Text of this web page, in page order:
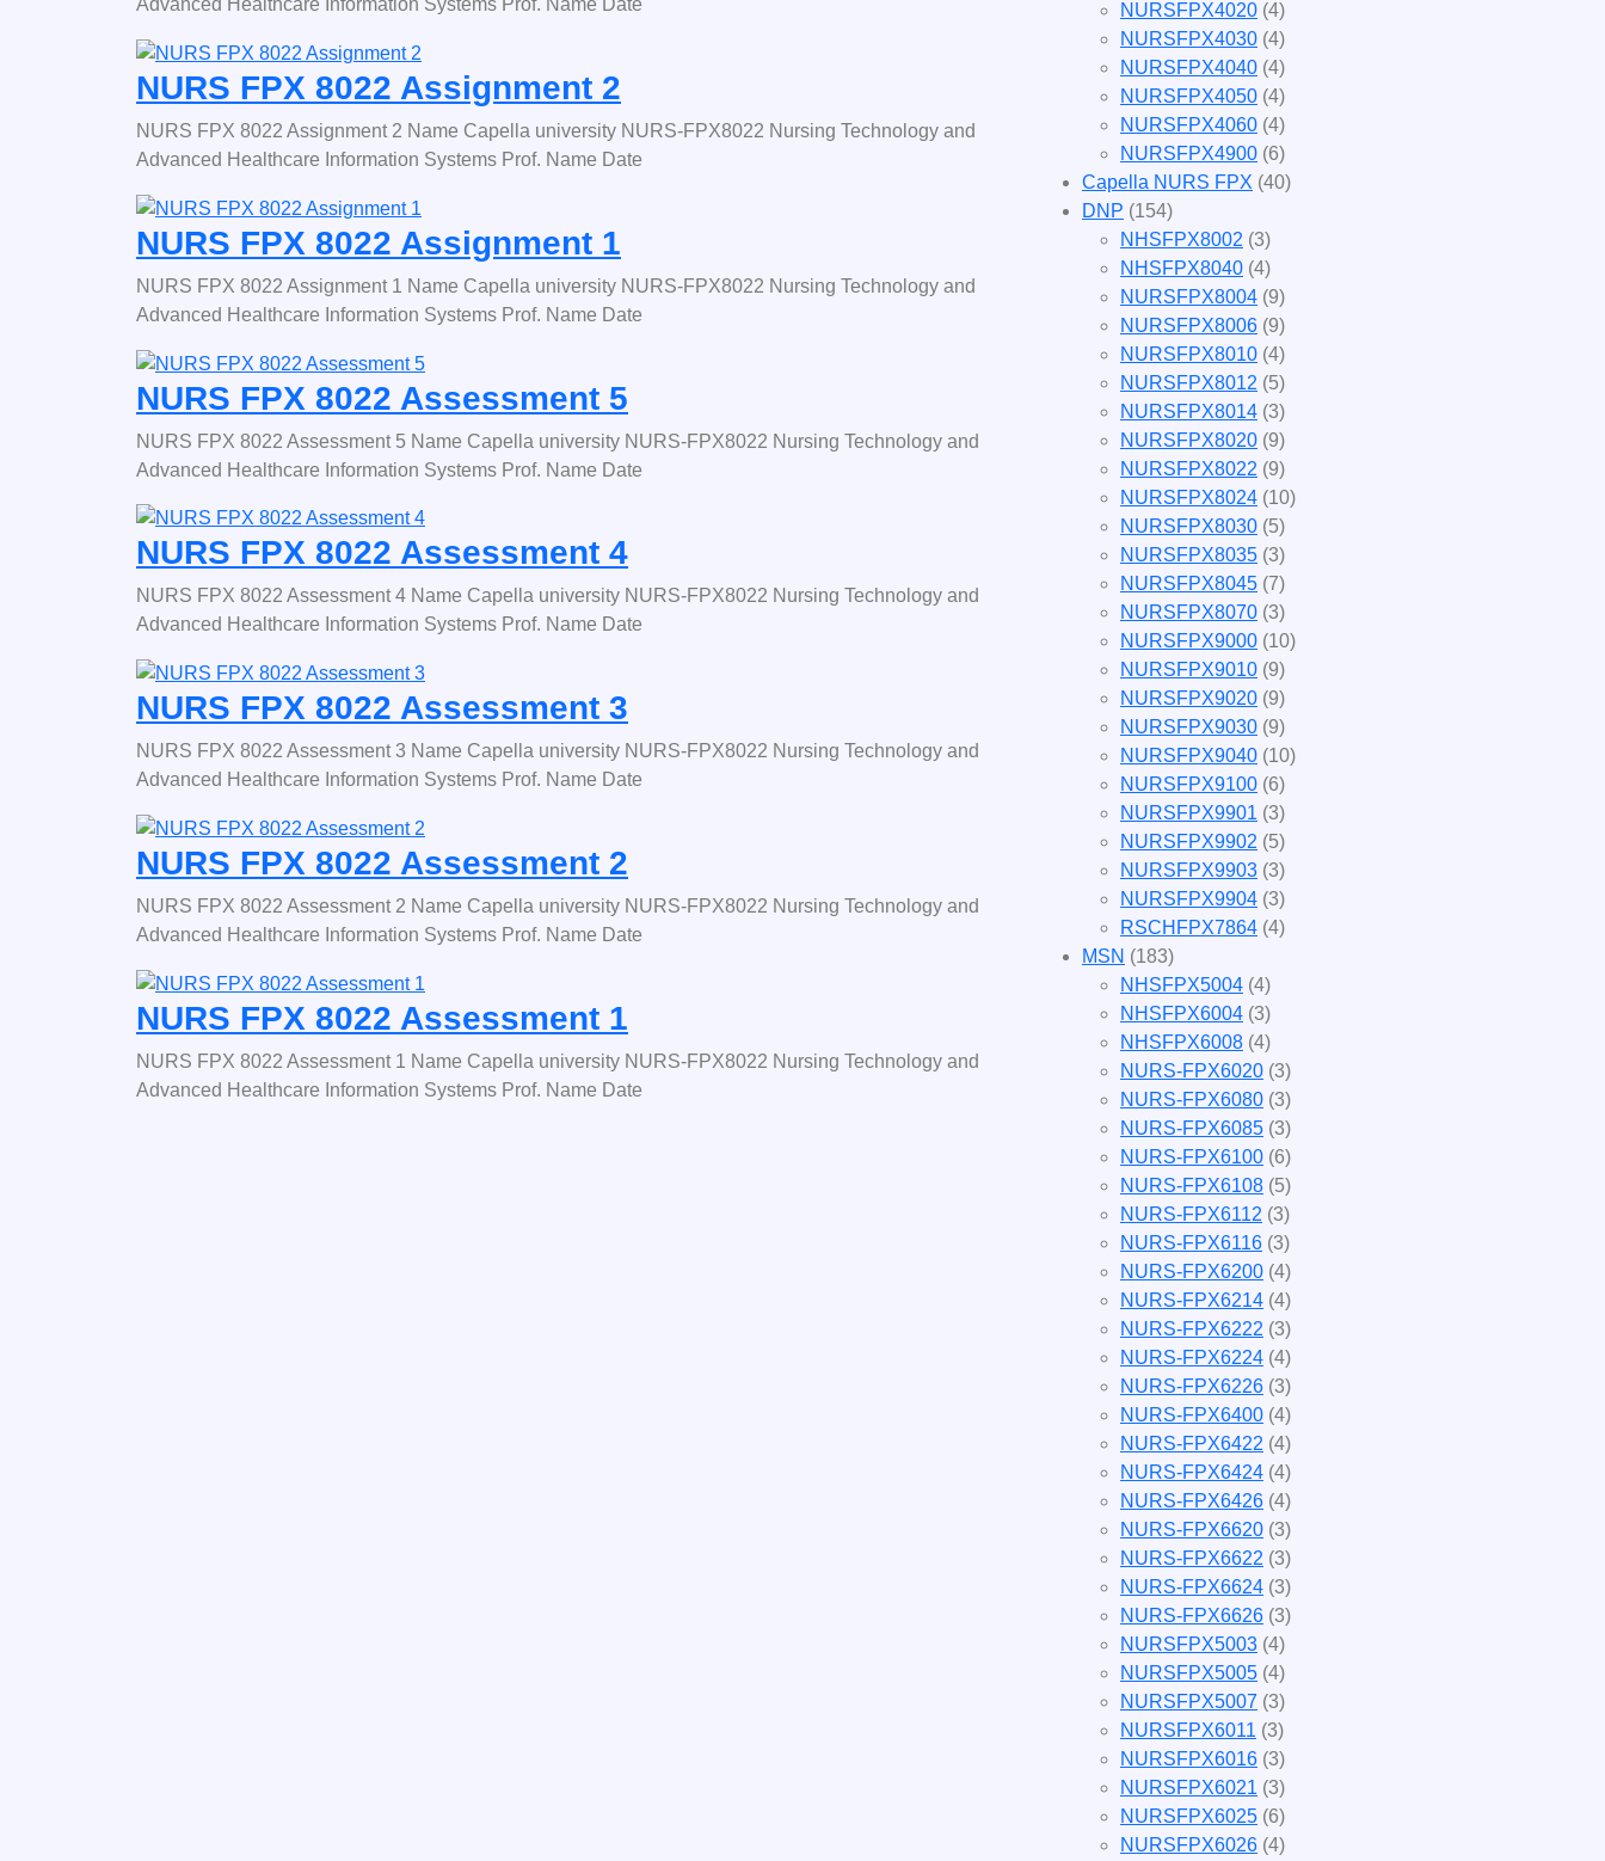
Advanced Healthcare Information Systems Prof. Name Date
NURS FPX 8022 Assignment 2
NURS FPX 8022 Assignment 2 Name Capella university NURS-FPX8022 Nursing Technology and
Advanced Healthcare Information Systems Prof. Name Date
NURS FPX 8022 Assignment 1
NURS FPX 8022 Assignment 1 Name Capella university NURS-FPX8022 Nursing Technology and
Advanced Healthcare Information Systems Prof. Name Date
NURS FPX 8022 Assessment 5
NURS FPX 8022 Assessment 5 Name Capella university NURS-FPX8022 Nursing Technology and
Advanced Healthcare Information Systems Prof. Name Date
NURS FPX 8022 Assessment 4
NURS FPX 8022 Assessment 4 Name Capella university NURS-FPX8022 Nursing Technology and
Advanced Healthcare Information Systems Prof. Name Date
NURS FPX 8022 Assessment 3
NURS FPX 8022 Assessment 3 Name Capella university NURS-FPX8022 Nursing Technology and
Advanced Healthcare Information Systems Prof. Name Date
NURS FPX 8022 Assessment 2
NURS FPX 8022 Assessment 2 Name Capella university NURS-FPX8022 Nursing Technology and
Advanced Healthcare Information Systems Prof. Name Date
NURS FPX 8022 Assessment 1
NURS FPX 8022 Assessment 1 Name Capella university NURS-FPX8022 Nursing Technology and
Advanced Healthcare Information Systems Prof. Name Date
NURSFPX4020 (4)
NURSFPX4030 (4)
NURSFPX4040 (4)
NURSFPX4050 (4)
NURSFPX4060 (4)
NURSFPX4900 (6)
Capella NURS FPX (40)
DNP (154)
NHSFPX8002 (3)
NHSFPX8040 (4)
NURSFPX8004 (9)
NURSFPX8006 (9)
NURSFPX8010 (4)
NURSFPX8012 (5)
NURSFPX8014 (3)
NURSFPX8020 (9)
NURSFPX8022 (9)
NURSFPX8024 (10)
NURSFPX8030 (5)
NURSFPX8035 (3)
NURSFPX8045 (7)
NURSFPX8070 (3)
NURSFPX9000 (10)
NURSFPX9010 (9)
NURSFPX9020 (9)
NURSFPX9030 (9)
NURSFPX9040 (10)
NURSFPX9100 (6)
NURSFPX9901 (3)
NURSFPX9902 (5)
NURSFPX9903 (3)
NURSFPX9904 (3)
RSCHFPX7864 (4)
MSN (183)
NHSFPX5004 (4)
NHSFPX6004 (3)
NHSFPX6008 (4)
NURS-FPX6020 (3)
NURS-FPX6080 (3)
NURS-FPX6085 (3)
NURS-FPX6100 (6)
NURS-FPX6108 (5)
NURS-FPX6112 (3)
NURS-FPX6116 (3)
NURS-FPX6200 (4)
NURS-FPX6214 (4)
NURS-FPX6222 (3)
NURS-FPX6224 (4)
NURS-FPX6226 (3)
NURS-FPX6400 (4)
NURS-FPX6422 (4)
NURS-FPX6424 (4)
NURS-FPX6426 (4)
NURS-FPX6620 (3)
NURS-FPX6622 (3)
NURS-FPX6624 (3)
NURS-FPX6626 (3)
NURSFPX5003 (4)
NURSFPX5005 (4)
NURSFPX5007 (3)
NURSFPX6011 (3)
NURSFPX6016 (3)
NURSFPX6021 (3)
NURSFPX6025 (6)
NURSFPX6026 (4)